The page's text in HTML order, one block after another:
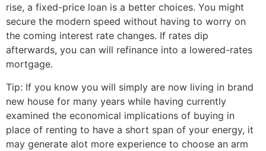
rise, a fixed-price loan is a better choices. You might
secure the modern speed without having to worry on
the coming interest rate changes. If rates dip
afterwards, you can will refinance into a lowered-rates
mortgage.
Tip: If you know you will simply are now living in brand
new house for many years while having currently
examined the economical implications of buying in
place of renting to have a short span of your energy, it
may generate alot more experience to choose an arm